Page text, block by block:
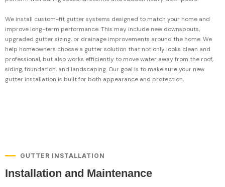
We install custom-fit gutter systems designed to match your home and
improve long-term performance. This may include new downspouts,
upgraded gutter sizing, or drainage improvements around the home. We
help homeowners choose a gutter solution that not only looks clean and
professional, but also works efficiently to move water away from the roof,
siding, foundation, and landscaping. Our goal is to make sure your new
gutter installation is built for both appearance and protection.
GUTTER INSTALLATION
Installation and Maintenance